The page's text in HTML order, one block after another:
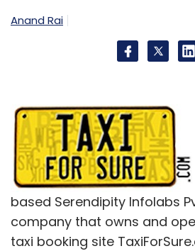
Anand Rai
based Serendipity Infolabs
company that owns and
taxi booking site